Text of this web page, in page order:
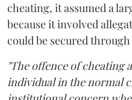
cheating, it assumed a
because it involved
could be secured
"The offence of cheating
individual in the normal